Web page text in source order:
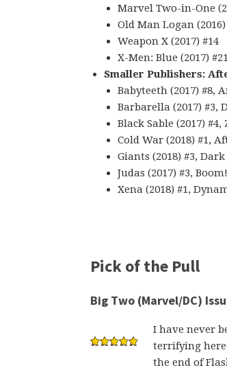
Marvel Two-in-One
Old Man Logan (2016)
Weapon X (2017) #14
X-Men: Blue (2017) #21
Smaller Publishers:
Babyteeth (2017) #8,
Barbarella (2017)
Black Sable (2017)
Cold War (2018) #1,
Giants (2018) #3,
Judas (2017) #3,
Xena (2018) #1,
Pick of the Pull
Big Two (Marvel/DC)
I have never
terrifying
the end of